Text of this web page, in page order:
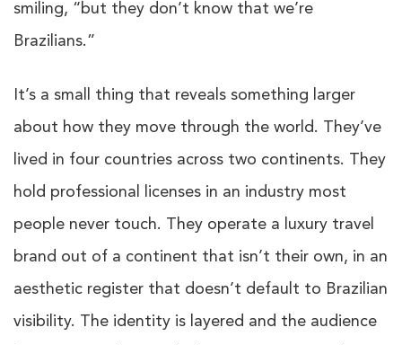
smiling, “but they don’t know that we’re
Brazilians.”
It’s a small thing that reveals something larger
about how they move through the world. They’ve
lived in four countries across two continents. They
hold professional licenses in an industry most
people never touch. They operate a luxury travel
brand out of a continent that isn’t their own, in an
aesthetic register that doesn’t default to Brazilian
visibility. The identity is layered and the audience